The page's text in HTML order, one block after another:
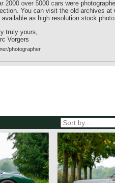
2000 over 5000 cars were
You can visit the old archives at
available as high resolution stock
truly yours,
Vorgers
photographer